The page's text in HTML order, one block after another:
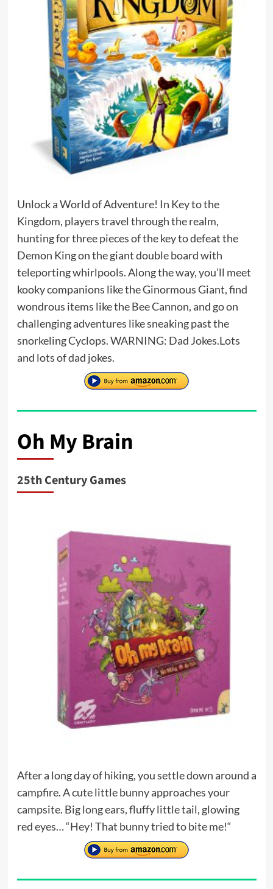
Unlock a World of Adventure! In Key to the
Kingdom, players travel through the realm,
hunting for three pieces of the key to defeat the
Demon King on the giant double board with
teleporting whirlpools. Along the way, you’ll meet
kooky companions like the Ginormous Giant, find
wondrous items like the Bee Cannon, and go on
challenging adventures like sneaking past the
snorkeling Cyclops. WARNING: Dad Jokes.Lots
and lots of dad jokes.
Oh My Brain
25th Century Games
After a long day of hiking, you settle down around a
campfire. A cute little bunny approaches your
campsite. Big long ears, fluffy little tail, glowing
red eyes… “Hey! That bunny tried to bite me!“